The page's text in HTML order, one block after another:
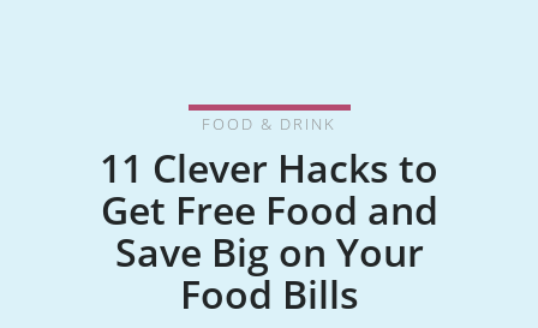
FOOD & DRINK
11 Clever Hacks to
Get Free Food and
Save Big on Your
Food Bills